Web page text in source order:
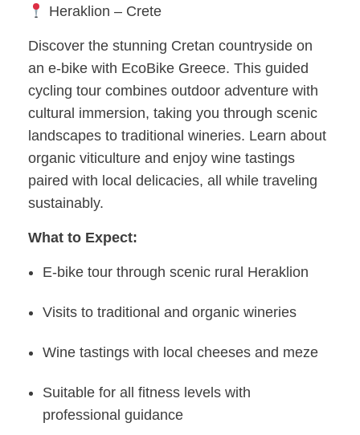
Heraklion – Crete
Discover the stunning Cretan countryside on
an e-bike with EcoBike Greece. This guided
cycling tour combines outdoor adventure with
cultural immersion, taking you through scenic
landscapes to traditional wineries. Learn about
organic viticulture and enjoy wine tastings
paired with local delicacies, all while traveling
sustainably.
What to Expect:
E-bike tour through scenic rural Heraklion
Visits to traditional and organic wineries
Wine tastings with local cheeses and meze
Suitable for all fitness levels with
professional guidance